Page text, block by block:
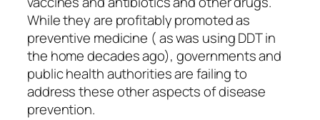
While they are profitably promoted as
preventive medicine ( as was using DDT in
the home decades ago), governments and
public health authorities are failing to
address these other aspects of disease
prevention.